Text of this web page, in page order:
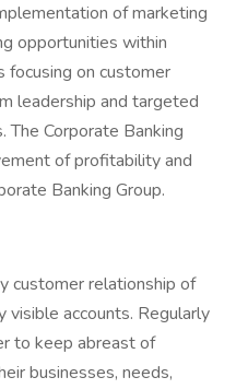
of marketing
opportunities within
on customer
leadership and targeted
Corporate Banking
of profitability and
Banking Group.
customer relationship of
visible accounts. Regularly
to keep abreast of
businesses, needs,